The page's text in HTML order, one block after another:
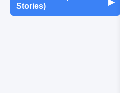
Monthly Earnings
Stories)
▶